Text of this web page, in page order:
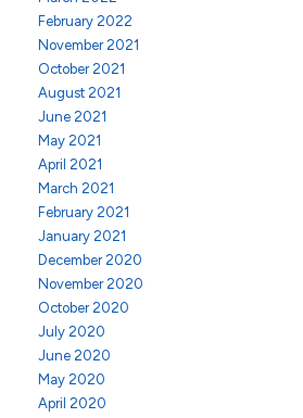
February 2022
November 2021
October 2021
August 2021
June 2021
May 2021
April 2021
March 2021
February 2021
January 2021
December 2020
November 2020
October 2020
July 2020
June 2020
May 2020
April 2020